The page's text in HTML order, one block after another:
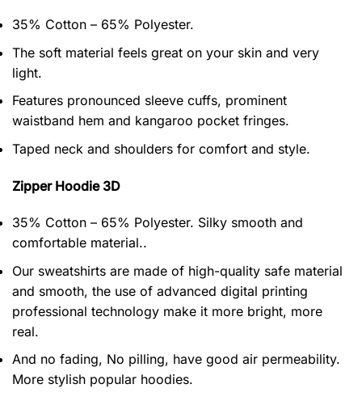
35% Cotton – 65% Polyester.
The soft material feels great on your skin and very
light.
Features pronounced sleeve cuffs, prominent
waistband hem and kangaroo pocket fringes.
Taped neck and shoulders for comfort and style.
Zipper Hoodie 3D
35% Cotton – 65% Polyester. Silky smooth and
comfortable material..
Our sweatshirts are made of high-quality safe material
and smooth, the use of advanced digital printing
professional technology make it more bright, more
real.
And no fading, No pilling, have good air permeability.
More stylish popular hoodies.